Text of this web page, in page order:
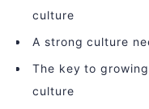
culture
A strong culture
The key to
culture